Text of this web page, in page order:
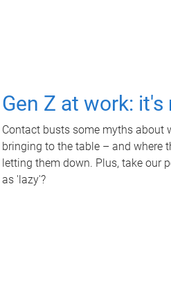
Gen Z at work:
Contact busts some myths about
bringing to the table – and where
letting them down. Plus, take our
as 'lazy'?